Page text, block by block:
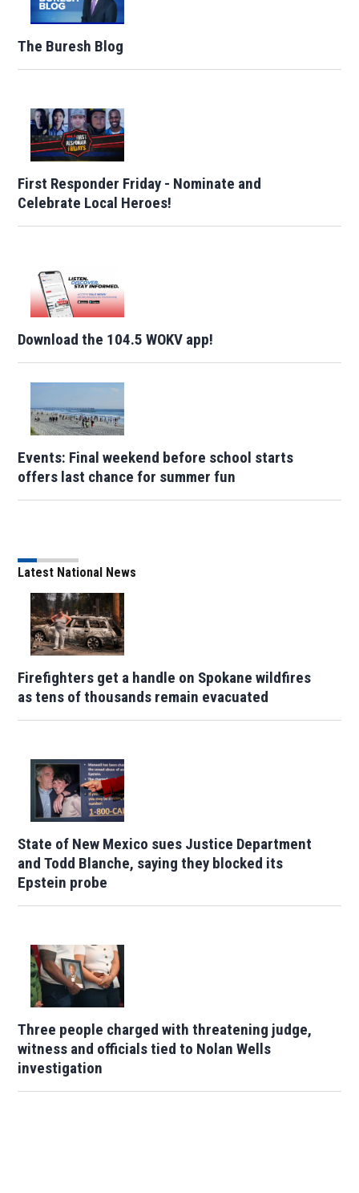
The Buresh Blog
First Responder Friday - Nominate and
Celebrate Local Heroes!
Download the 104.5 WOKV app!
Events: Final weekend before school starts
offers last chance for summer fun
Latest National News
Firefighters get a handle on Spokane wildfires
as tens of thousands remain evacuated
State of New Mexico sues Justice Department
and Todd Blanche, saying they blocked its
Epstein probe
Three people charged with threatening judge,
witness and officials tied to Nolan Wells
investigation